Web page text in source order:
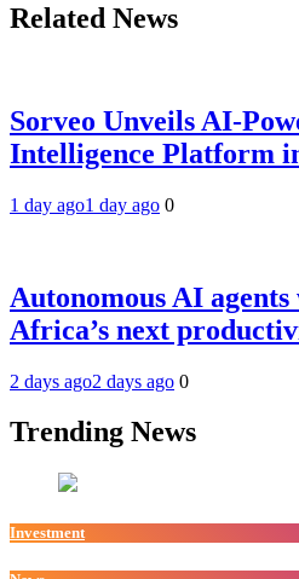
Related News
Sorveo Unveils AI-
Intelligence Platform
1 day ago1 day ago 0
Autonomous AI
Africa’s next
2 days ago2 days ago 0
Trending News
Investment